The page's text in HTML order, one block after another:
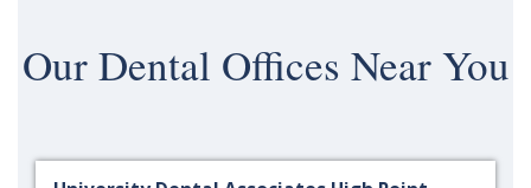
OurDental Offices Near You